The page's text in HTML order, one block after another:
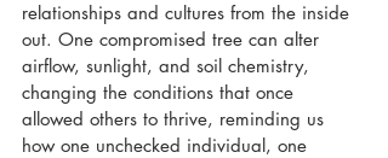
relationships and cultures from the inside
out. One compromised tree can alter
airflow, sunlight, and soil chemistry,
changing the conditions that once
allowed others to thrive, reminding us
how one unchecked individual, one